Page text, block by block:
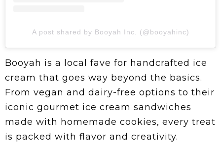
A post shared by Booyah Inc. (@booyahinc)
Booyah is a local fave for handcrafted ice
cream that goes way beyond the basics.
From vegan and dairy-free options to their
iconic gourmet ice cream sandwiches
made with homemade cookies, every treat
is packed with flavor and creativity.